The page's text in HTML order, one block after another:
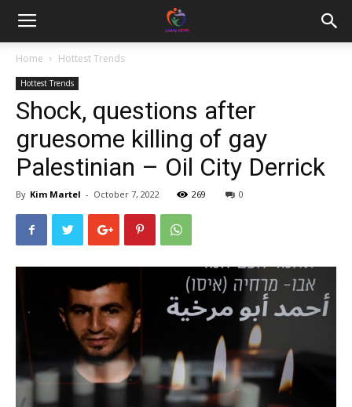
Home Hottest Trends
Hottest Trends
Shock, questions after
gruesome killing of gay
Palestinian – Oil City Derrick
By Kim Martel - October 7, 2022 269 0